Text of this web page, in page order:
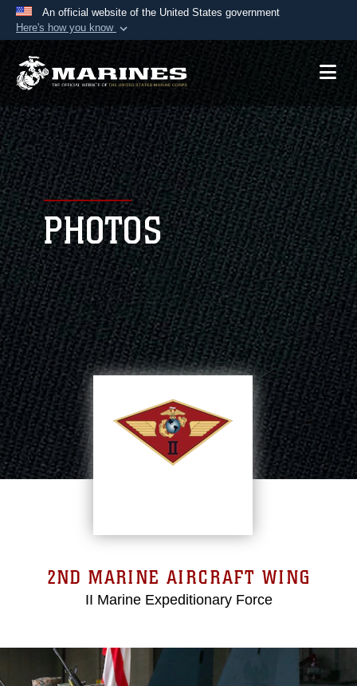
An official website of the United States government
Here's how you know
Official websites use .mil
A.mil website belongs to an official U.S.
Department of Defense organization in the United
States.
Secure .mil websites use HTTPS
Alock ( )orhttps:// means you’ve safely
connected to the .mil website. Share sensitive
information only on official, secure websites.
PHOTOS
2ND MARINE AIRCRAFT WING
II Marine Expeditionary Force